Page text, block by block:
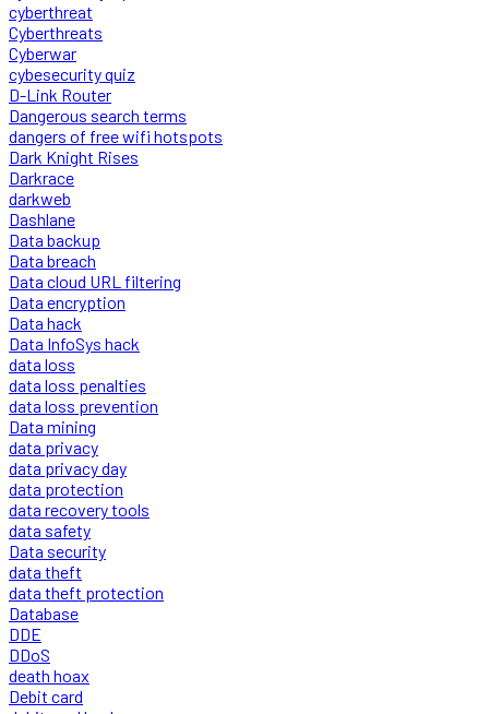
cyberthreat
Cyberthreats
Cyberwar
cybesecurity quiz
D-Link Router
Dangerous search terms
dangers of free wifi hotspots
Dark Knight Rises
Darkrace
darkweb
Dashlane
Data backup
Data breach
Data cloud URL filtering
Data encryption
Data hack
Data InfoSys hack
data loss
data loss penalties
data loss prevention
Data mining
data privacy
data privacy day
data protection
data recovery tools
data safety
Data security
data theft
data theft protection
Database
DDE
DDoS
death hoax
Debit card